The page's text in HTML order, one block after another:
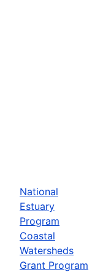
National
Estuary
Program
Coastal
Watersheds
Grant Program